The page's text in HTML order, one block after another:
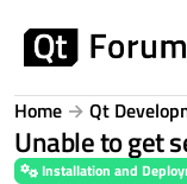
Home Qt
Unable to get
Installation and